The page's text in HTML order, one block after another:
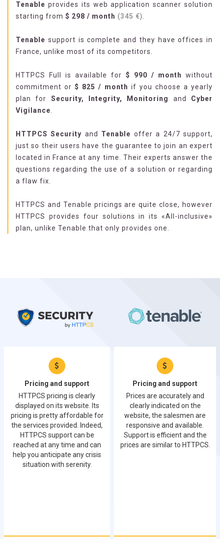
Tenable provides its web application scanner solution
starting from $ 298 / month (345 €)
Tenable support is complete and they have offices in
France, unlike most of its competitors.
HTTPCS Full is available for $ 990 / month
without
commitment or$ 825 / month if you choose a yearly
plan for Security, Integrity, Monitoring and Cyber
Vigilance
HTTPCS Security and Tenable offer a 24/7 support,
just so their users have the guarantee to join an expert
located in France at any time. Their experts answer the
questions regarding the use of a solution or regarding
a flaw fix.
HTTPCS and Tenable pricings are quite close, however
HTTPCS provides four solutions in its «All-inclusive»
plan, unlike Tenable that only provides one.
Pricing and support
HTTPCS pricing is clearly
displayed on its website. Its
pricing is pretty affordable for
the services provided. Indeed,
HTTPCS support can be
reached at any time and can
help you anticipate any crisis
situation with serenity.
Pricing and support
Prices are accurately and
clearly indicated on the
website, the salesmen are
responsive and available.
Support is efficient and the
prices are similar to HTTPCS.